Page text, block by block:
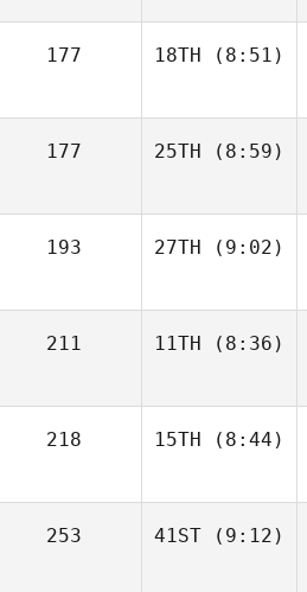
177 18TH (8:51)
177 25TH (8:59)
193 27TH (9:02)
211 11TH (8:36)
218 15TH (8:44)
253 41ST (9:12)